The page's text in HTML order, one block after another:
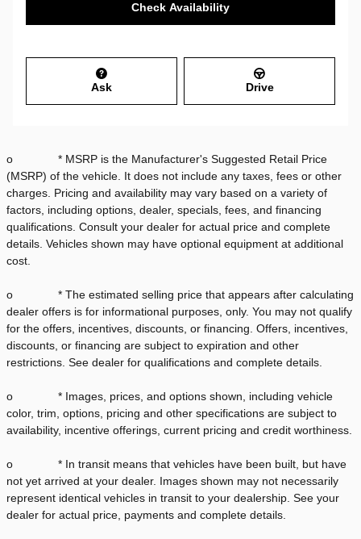
Check Availability
Ask Drive
o * MSRP is the Manufacturer's Suggested Retail Price
(MSRP) of the vehicle. It does not include any taxes, fees or other
charges. Pricing and availability may vary based on a variety of
factors, including options, dealer, specials, fees, and financing
qualifications. Consult your dealer for actual price and complete
details. Vehicles shown may have optional equipment at additional
cost.
o * The estimated selling price that appears after calculating
dealer offers is for informational purposes, only. You may not qualify
for the offers, incentives, discounts, or financing. Offers, incentives,
discounts, or financing are subject to expiration and other
restrictions. See dealer for qualifications and complete details.
o * Images, prices, and options shown, including vehicle
color, trim, options, pricing and other specifications are subject to
availability, incentive offerings, current pricing and credit worthiness.
o * In transit means that vehicles have been built, but have
not yet arrived at your dealer. Images shown may not necessarily
represent identical vehicles in transit to your dealership. See your
dealer for actual price, payments and complete details.